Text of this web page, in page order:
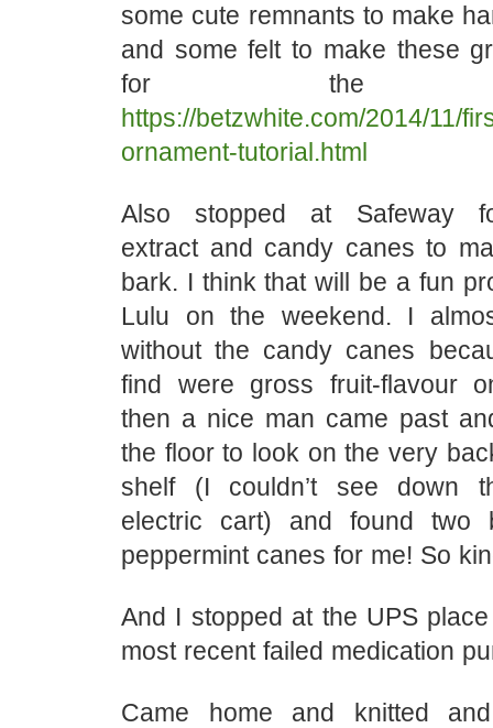
some cute remnants to make
and some felt to make these
for the
https://betzwhite.com/2014/11/
ornament-tutorial.html
Also stopped at Safeway
extract and candy canes to
bark. I think that will be a fun
Lulu on the weekend. I
without the candy canes
find were gross fruit-flavour
then a nice man came past
the floor to look on the very
shelf (I couldn’t see down
electric cart) and found two
peppermint canes for me! So
And I stopped at the UPS
most recent failed medication
Came home and knitted